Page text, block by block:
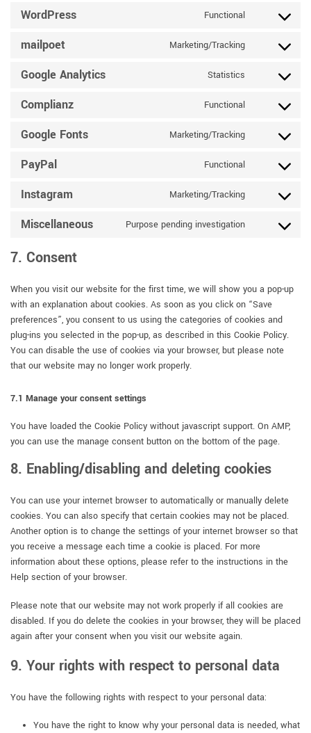
google-
WordPress Functional
Consent
service
mailpoet Marketing/Tracking
Consent
service
Google Analytics Statistics
Consent
service
analytics
Complianz Functional
Consent
service
Google Fonts Marketing/Tracking
Consent
service
PayPal Functional
Consent
service
Instagram Marketing/Tracking
Consent
service
Miscellaneous Purpose pending investigation
Consent
7. Consent
When you visit our website for the first time, we will show you a pop-up
with an explanation about cookies. As soon as you click on “Save
preferences”, you consent to us using the categories of cookies and
plug-ins you selected in the pop-up, as described in this Cookie Policy.
You can disable the use of cookies via your browser, but please note
that our website may no longer work properly.
7.1 Manage your consent settings
You have loaded the Cookie Policy without javascript support. On AMP,
you can use the manage consent button on the bottom of the page.
8. Enabling/disabling and deleting cookies
You can use your internet browser to automatically or manually delete
cookies. You can also specify that certain cookies may not be placed.
Another option is to change the settings of your internet browser so that
you receive a message each time a cookie is placed. For more
information about these options, please refer to the instructions in the
Help section of your browser.
Please note that our website may not work properly if all cookies are
disabled. If you do delete the cookies in your browser, they will be placed
again after your consent when you visit our website again.
9. Your rights with respect to personal data
You have the following rights with respect to your personal data:
You have the right to know why your personal data is needed, what